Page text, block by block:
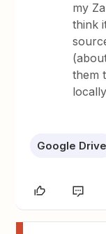
my
think
them
Google Drive